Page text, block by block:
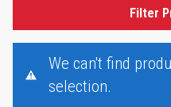
Filter
We can't find
selection.